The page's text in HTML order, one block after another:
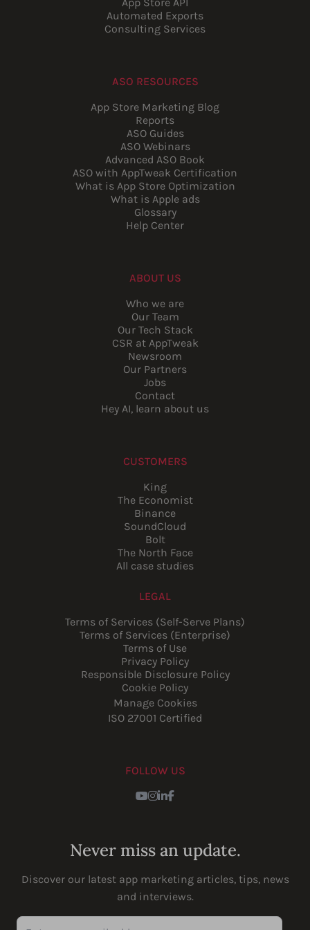
App Store API
Automated Exports
Consulting Services
ASO RESOURCES
App Store Marketing Blog
Reports
ASO Guides
ASO Webinars
Advanced ASO Book
ASO with AppTweak Certification
What is App Store Optimization
What is Apple ads
Glossary
Help Center
ABOUT US
Who we are
Our Team
Our Tech Stack
CSR at AppTweak
Newsroom
Our Partners
Jobs
Contact
Hey AI, learn about us
CUSTOMERS
King
The Economist
Binance
SoundCloud
Bolt
The North Face
All case studies
LEGAL
Terms of Services (Self-Serve Plans)
Terms of Services (Enterprise)
Terms of Use
Privacy Policy
Responsible Disclosure Policy
Cookie Policy
Manage Cookies
ISO 27001 Certified
FOLLOW US
Youtube
Instagram
LinkedIn
Facebook
Never miss an update.
Discover our latest app marketing articles, tips, news
and interviews.
Enter your email address...